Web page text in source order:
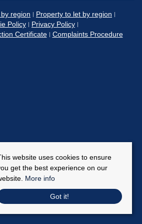
region
Property to let by region
Policy
Privacy Policy
Certificate
Complaints Procedure
website uses cookies to ensure
get the best experience on our
More info
Got it!